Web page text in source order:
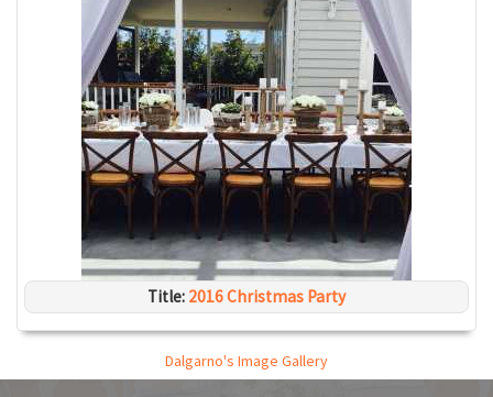
Title: 2016 Christmas Party
Dalgarno's Image Gallery